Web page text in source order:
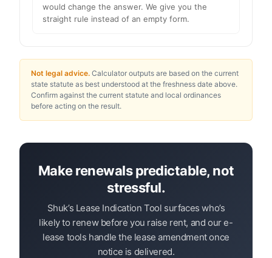
would change the answer. We give you the
straight rule instead of an empty form.
Not legal advice.Calculator outputs are based on the current
state statute as best understood at the freshness date above.
Confirm against the current statute and local ordinances
before acting on the result.
Make renewals predictable, not
stressful.
Shuk’s Lease Indication Tool surfaces who’s
likely to renew before you raise rent, and our e-
lease tools handle the lease amendment once
notice is delivered.